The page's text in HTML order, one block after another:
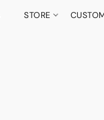
STORE